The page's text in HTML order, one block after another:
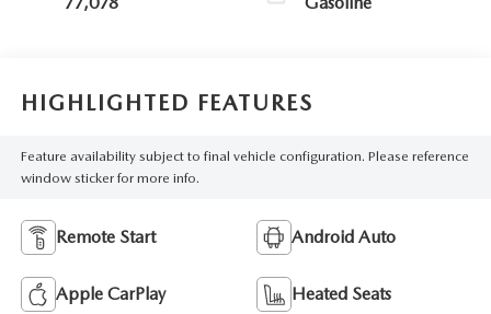
HIGHLIGHTED FEATURES
Feature availability subject to final vehicle configuration. Please reference
window sticker for more info.
Remote Start Android Auto
Apple CarPlay Heated Seats